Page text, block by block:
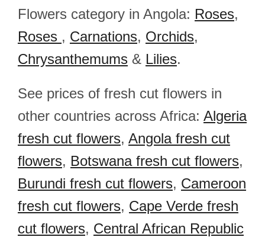
Flowers category in Angola: Roses,
Roses , Carnations, Orchids,
Chrysanthemums & Lilies.
See prices of fresh cut flowers in
other countries across Africa: Algeria
fresh cut flowers, Angola fresh cut
flowers, Botswana fresh cut flowers,
Burundi fresh cut flowers, Cameroon
fresh cut flowers, Cape Verde fresh
cut flowers, Central African Republic